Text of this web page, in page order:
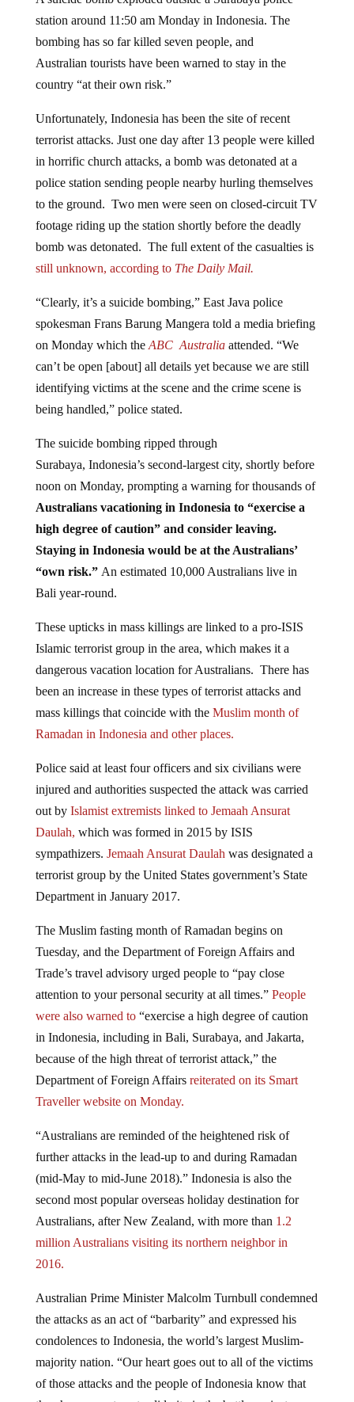
station around 11:50 am Monday in Indonesia. The
bombing has so far killed seven people, and
Australian tourists have been warned to stay in the
country “at their own risk.”
terrorist attacks. Just one day after 13 people were killed
in horrific church attacks, a bomb was detonated at a
police station sending people nearby hurling themselves
to the ground. Two men were seen on closed-circuit TV
footage riding up the station shortly before the deadly
bomb was detonated. The full extent of the casualties is
still unknown, according toThe Daily Mail.
spokesman Frans Barung Mangera told a media briefing
on Monday which theABC Australia attended. “We
can’t be open [about] all details yet because we are still
identifying victims at the scene and the crime scene is
being handled,” police stated.
Surabaya, Indonesia’s second-largest city, shortly before
noon on Monday, prompting a warning for thousands of
Australians vacationing in Indonesia to “exercise a
high degree of caution” and consider leaving.
Staying in Indonesia would be at the Australians’
“own risk.”An estimated 10,000 Australians live in
Bali year-round.
Islamic terrorist group in the area, which makes it a
dangerous vacation location for Australians. There has
been an increase in these types of terrorist attacks and
mass killings that coincide with theMuslim month of
Ramadan in Indonesia and other places.
injured and authorities suspected the attack was carried
out byIslamist extremists linked to Jemaah Ansurat
Daulah,which was formed in 2015 by ISIS
sympathizers.Jemaah Ansurat Daulahwas designated a
terrorist group by the United States government’s State
Department in January 2017.
Tuesday, and the Department of Foreign Affairs and
Trade’s travel advisory urged people to “pay close
attention to your personal security at all times.”People
were also warned to“exercise a high degree of caution
in Indonesia, including in Bali, Surabaya, and Jakarta,
because of the high threat of terrorist attack,” the
Department of Foreign Affairsreiterated on its Smart
Traveller website on Monday.
further attacks in the lead-up to and during Ramadan
(mid-May to mid-June 2018).” Indonesia is also the
second most popular overseas holiday destination for
Australians, after New Zealand, with more than1.2
million Australians visiting its northern neighbor in
2016.
the attacks as an act of “barbarity” and expressed his
condolences to Indonesia, the world’s largest Muslim-
majority nation. “Our heart goes out to all of the victims
of those attacks and the people of Indonesia know that
they have our utmost solidarity in the battle against